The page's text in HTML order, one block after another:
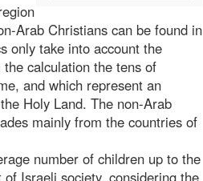
Arab Christians can be found in
only take into account the
calculation the tens of
and which represent an
Holy Land. The non-Arab
mainly from the countries of
number of children up to the
Israeli society, considering the